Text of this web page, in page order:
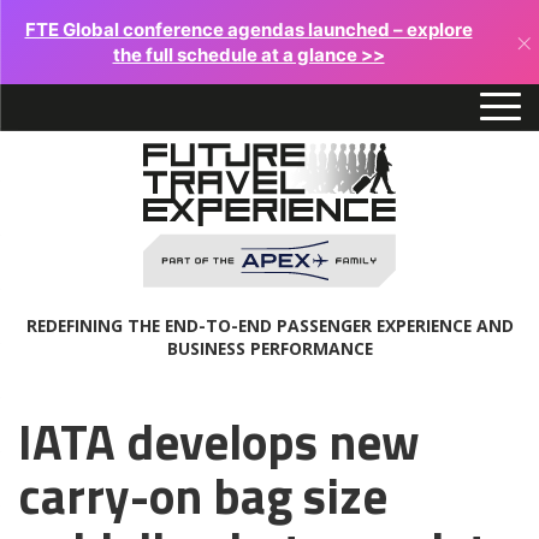
FTE Global conference agendas launched – explore
the full schedule at a glance >>
×
REDEFINING THE END-TO-END PASSENGER EXPERIENCE AND
BUSINESS PERFORMANCE
IATA develops new
carry-on bag size